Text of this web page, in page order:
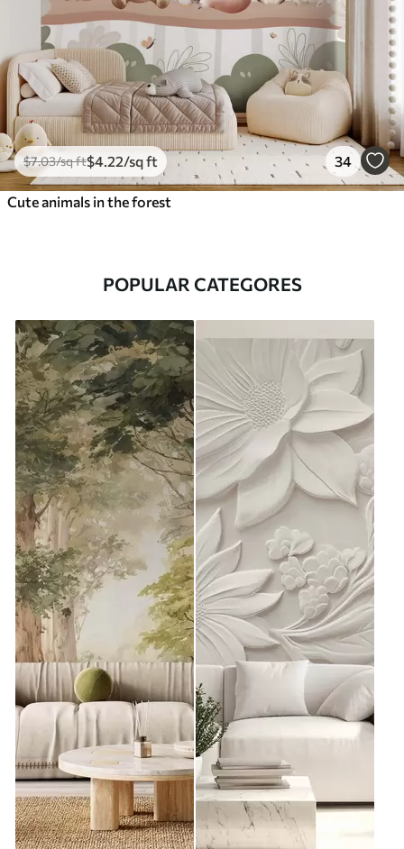
$7.03/sq ft$4 .22/sq ft 34
Cute animals in the forest
POPULAR CATEGORES